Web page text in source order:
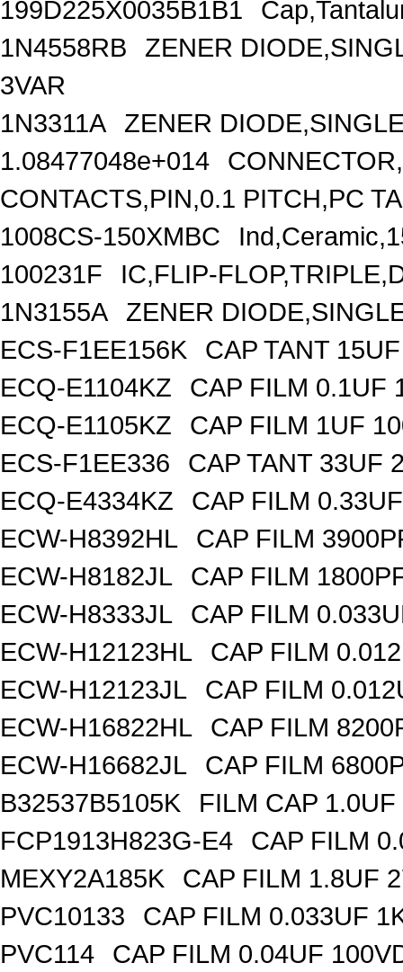
199D225X0035B1B1
1N4558RB
ZENER
3VAR
1N3311A
ZENER
1.08477048e+014
CONTACTS,PIN,0.1 PITCH,PC
1008CS-150XMBC
100231F
IC,FLIP-
1N3155A
ZENER
ECS-F1EE156K
CAP TANT
ECQ-E1104KZ
CAP FILM 0.1UF
ECQ-E1105KZ
CAP FILM 1UF
ECS-F1EE336
CAP TANT 33UF
ECQ-E4334KZ
CAP FILM
ECW-H8392HL
CAP FILM
ECW-H8182JL
CAP FILM
ECW-H8333JL
CAP FILM
ECW-H12123HL
CAP FILM
ECW-H12123JL
CAP FILM
ECW-H16822HL
CAP FILM
ECW-H16682JL
CAP FILM
B32537B5105K
FILM CAP
FCP1913H823G-E4
CAP FILM
MEXY2A185K
CAP FILM 1.8UF
PVC10133
CAP FILM 0.033UF
PVC114
CAP FILM 0.04UF